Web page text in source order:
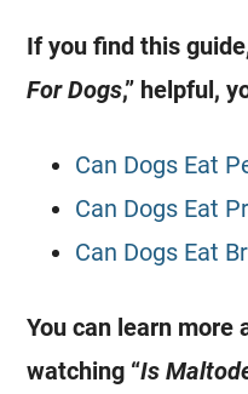
If you find this
For Dogs,” helpful,
Can Dogs Eat
Can Dogs Eat
Can Dogs Eat
You can learn more
watching “Is